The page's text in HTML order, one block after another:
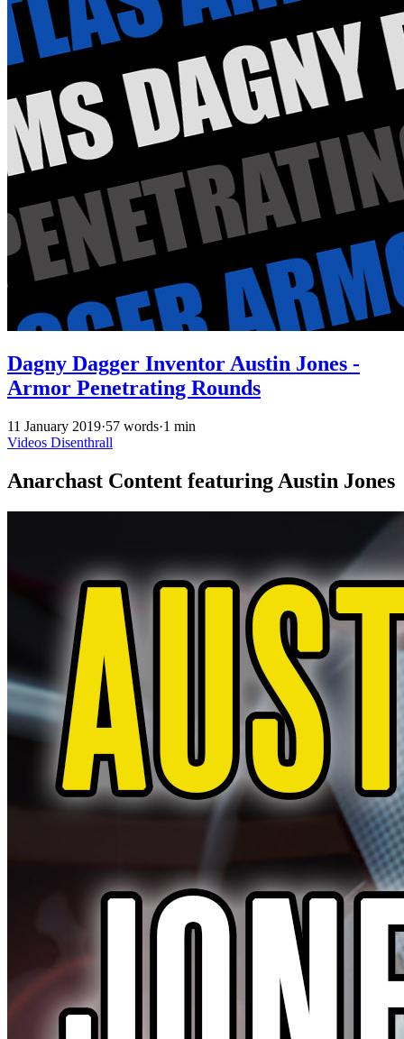
Dagny Dagger Inventor Austin Jones -
Armor Penetrating Rounds
11 January 2019·57 words·1 min
Videos Disenthrall
Anarchast Content featuring Austin Jones